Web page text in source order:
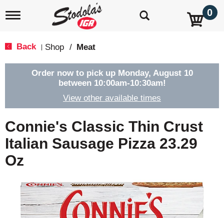
T
e
g
a
t
o
n
0
Back Shop / Meat
Order now to pick up Monday, August 10
between 10:00am-10:30am!
View other available times
Connie's Classic Thin Crust
Italian Sausage Pizza 23.29
Oz